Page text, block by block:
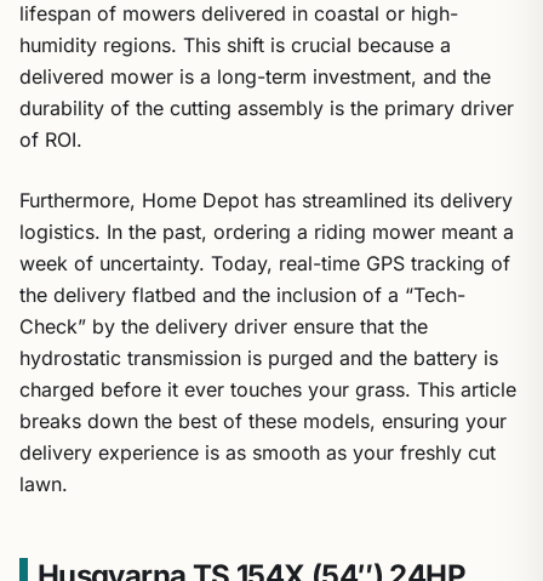
lifespan of mowers delivered in coastal or high-
humidity regions. This shift is crucial because a
delivered mower is a long-term investment, and the
durability of the cutting assembly is the primary driver
of ROI.
Furthermore, Home Depot has streamlined its delivery
logistics. In the past, ordering a riding mower meant a
week of uncertainty. Today, real-time GPS tracking of
the delivery flatbed and the inclusion of a “Tech-
Check” by the delivery driver ensure that the
hydrostatic transmission is purged and the battery is
charged before it ever touches your grass. This article
breaks down the best of these models, ensuring your
delivery experience is as smooth as your freshly cut
lawn.